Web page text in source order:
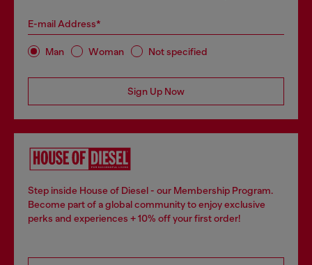
E-mail Address*
Man Woman Not specified
Sign Up Now
Step inside House of Diesel - our Membership Program.
Become part of a global community to enjoy exclusive
perks and experiences + 10% off your first order!